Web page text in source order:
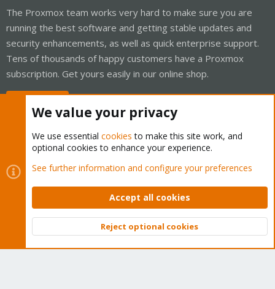
The Proxmox team works very hard to make sure you are
running the best software and getting stable updates and
security enhancements, as well as quick enterprise support.
Tens of thousands of happy customers have a Proxmox
subscription. Get yours easily in our online shop.
Cookies
Proxmox Support Forum - Light Mode
Contact us
Terms and rules Privacy policy Help Home
Community platform by XenForo © 2010-2026 XenForo Ltd.
Top
We value your privacy
We use essential cookies to make this site work, and
optional cookies to enhance your experience.
See further information and configure your preferences
Accept all cookies
Reject optional cookies